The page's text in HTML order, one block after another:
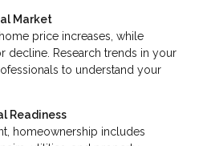
Market
price increases, while
decline. Research trends in your
to understand your
Readiness
homeownership includes